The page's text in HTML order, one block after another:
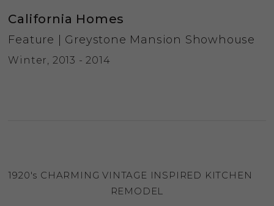
California Homes
Feature | Greystone Mansion Showhouse
Winter, 2013 - 2014
1920′s CHARMING VINTAGE INSPIRED KITCHEN
REMODEL